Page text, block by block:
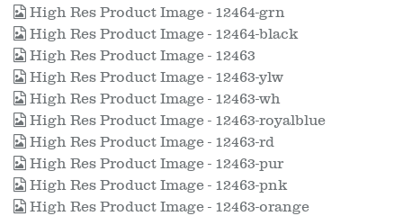
High Res Product Image - 12464-grn
High Res Product Image - 12464-black
High Res Product Image - 12463
High Res Product Image - 12463-ylw
High Res Product Image - 12463-wh
High Res Product Image - 12463-royalblue
High Res Product Image - 12463-rd
High Res Product Image - 12463-pur
High Res Product Image - 12463-pnk
High Res Product Image - 12463-orange